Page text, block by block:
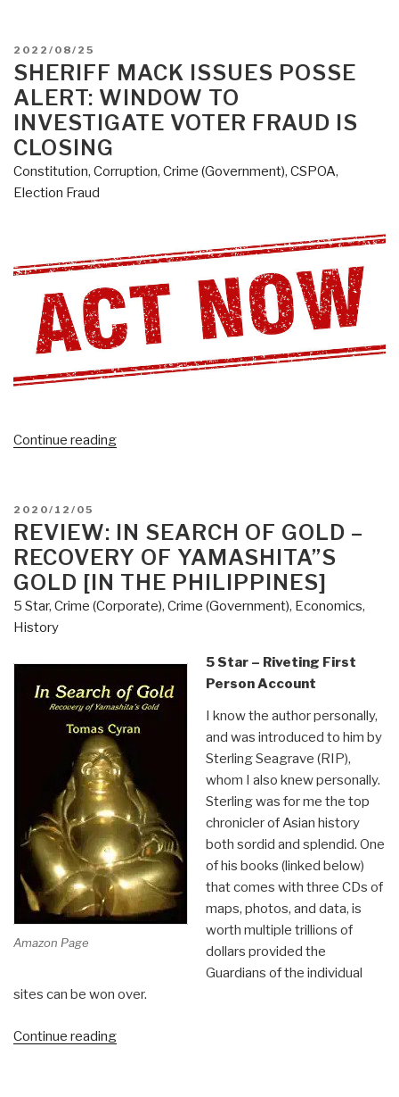
POSTED
ON
2022/08/25
SHERIFF MACK ISSUES POSSE
ALERT: WINDOW TO
INVESTIGATE VOTER FRAUD IS
CLOSING
Constitution, Corruption, Crime (Government), CSPOA,
Election Fraud
Continue reading“Sheriff
Alert:
Window
to
Investigate
Voter
POSTED
ON
2020/12/05
REVIEW: IN SEARCH OF GOLD –
RECOVERY OF YAMASHITA”S
GOLD [IN THE PHILIPPINES]
5 Star, Crime (Corporate), Crime (Government), Economics,
History
Amazon Page
5 Star – Riveting First
Person Account
I know the author personally,
and was introduced to him by
Sterling Seagrave (RIP),
whom I also knew personally.
Sterling was for me the top
chronicler of Asian history
both sordid and splendid. One
of his books (linked below)
that comes with three CDs of
maps, photos, and data, is
worth multiple trillions of
dollars provided the
Guardians of the individual
sites can be won over.
Continue reading“Review: